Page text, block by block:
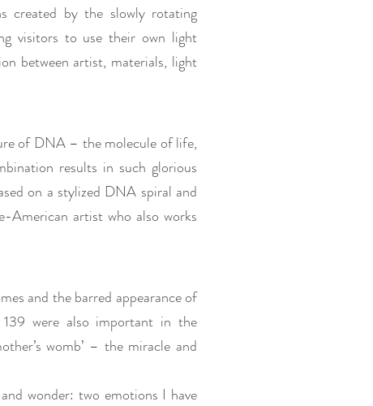
created by the slowly rotating
visitors to use their own light
between artist, materials, light
of DNA – the molecule of life,
results in such glorious
on a stylized DNA spiral and
American artist who also works
and the barred appearance of
were also important in the
womb’ – the miracle and
wonder: two emotions I have